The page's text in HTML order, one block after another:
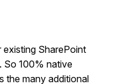
SharePoint
So 100% native
the many additional